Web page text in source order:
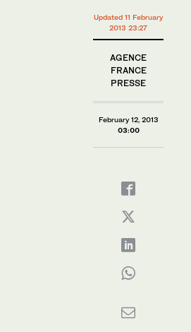
Updated 11 February
2013 23:27
AGENCE
FRANCE
PRESSE
February 12, 2013
03:00